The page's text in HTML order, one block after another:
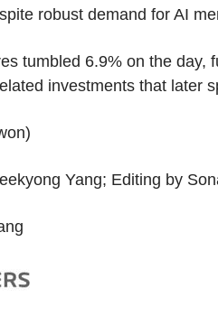
robust demand for AI
tumbled 6.9% on the day,
investments that later
Yang; Editing by